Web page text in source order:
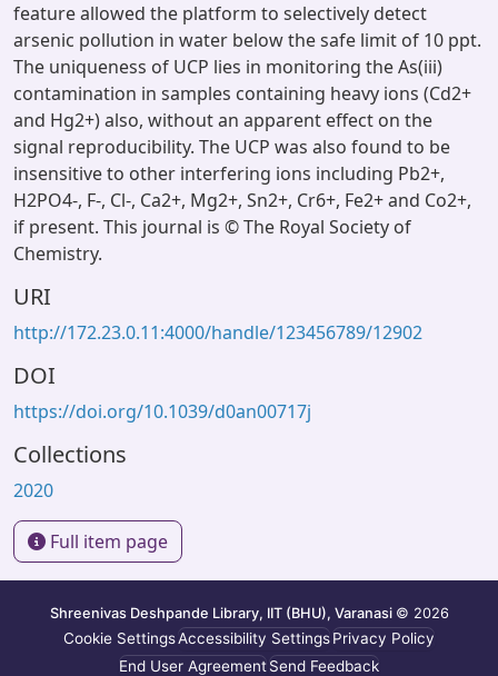
feature allowed the platform to selectively detect
arsenic pollution in water below the safe limit of 10 ppt.
The uniqueness of UCP lies in monitoring the As(iii)
contamination in samples containing heavy ions (Cd2+
and Hg2+) also, without an apparent effect on the
signal reproducibility. The UCP was also found to be
insensitive to other interfering ions including Pb2+,
H2PO4-, F-, Cl-, Ca2+, Mg2+, Sn2+, Cr6+, Fe2+ and Co2+,
if present. This journal is © The Royal Society of
Chemistry.
URI
http://172.23.0.11:4000/handle/123456789/12902
DOI
https://doi.org/10.1039/d0an00717j
Collections
2020
Full item page
Shreenivas Deshpande Library, IIT (BHU), Varanasi © 2026
Cookie SettingsAccessibility SettingsPrivacy Policy
End User AgreementSend Feedback